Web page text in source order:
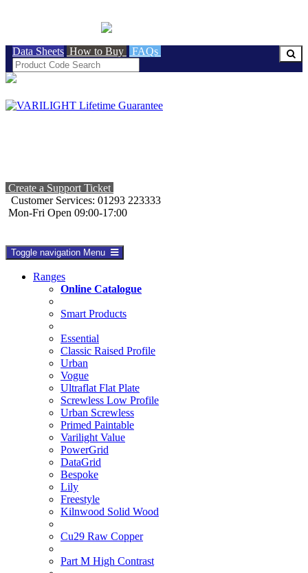
Data Sheets How to Buy FAQs
Create a Support Ticket
Customer Services: 01293 223333
Mon-Fri Open 09:00-17:00
Toggle navigation Menu
Ranges
Online Catalogue
Smart Products
Essential
Classic Raised Profile
Urban
Vogue
Ultraflat Flat Plate
Screwless Low Profile
Urban Screwless
Primed Paintable
Varilight Value
PowerGrid
DataGrid
Bespoke
Lily
Freestyle
Kilnwood Solid Wood
Cu29 Raw Copper
Part M High Contrast